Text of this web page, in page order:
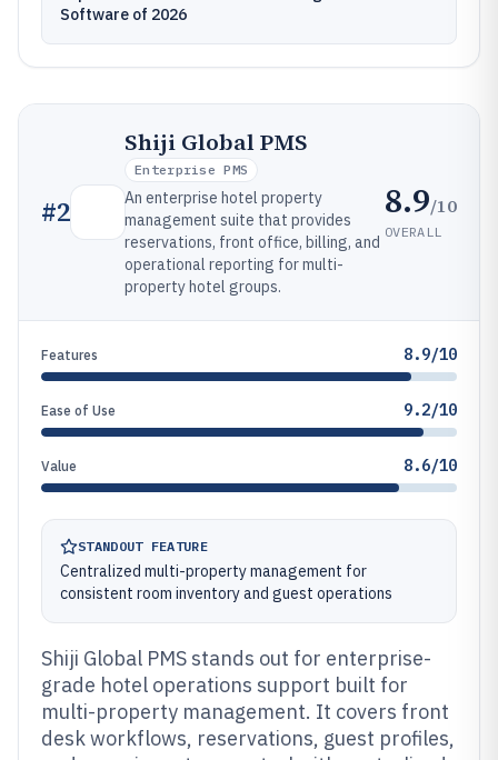
Software of 2026
#2
Shiji Global PMS
Enterprise PMS
An enterprise hotel property
management suite that provides
reservations, front office, billing, and
operational reporting for multi-
property hotel groups.
8.9/10
OVERALL
Features 8.9/10
Ease of Use 9.2/10
Value 8.6/10
STANDOUT FEATURE
Centralized multi-property management for
consistent room inventory and guest operations
Shiji Global PMS stands out for enterprise-
grade hotel operations support built for
multi-property management. It covers front
desk workflows, reservations, guest profiles,